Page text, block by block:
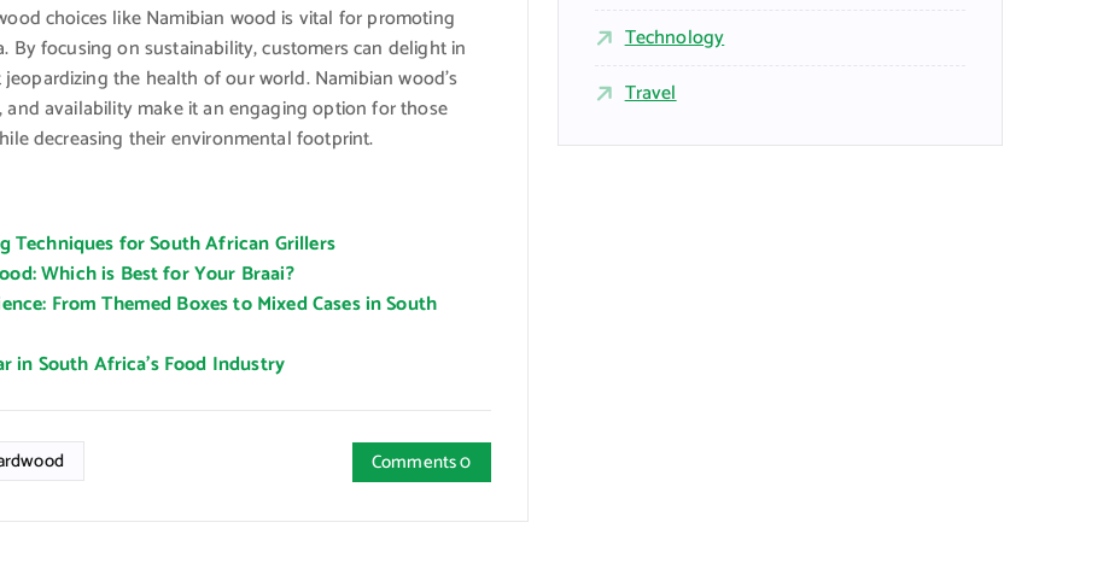
choices like Namibian wood is vital for promoting
By focusing on sustainability, customers can delight in
the health of our world. Namibian wood’s
availability make it an engaging option for those
decreasing their environmental footprint.
Techniques for South African Grillers
Which is Best for Your Braai?
From Themed Boxes to Mixed Cases in South
in South Africa’s Food Industry
Comments 0
Technology
Travel